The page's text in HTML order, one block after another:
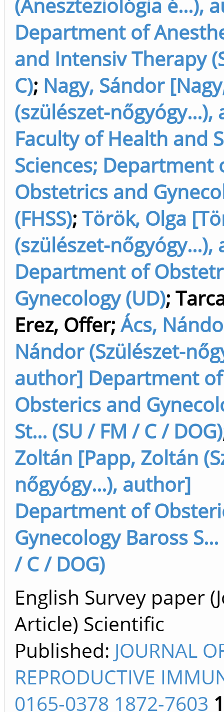
Department of
and Intensiv Therapy
C); Nagy, Sándor
(szülészet-
Faculty of Health and
Sciences; Department
Obstetrics and
(FHSS); Török, Olga
(szülészet-
Department of
Gynecology (UD);
Erez, Offer;Ács,
Nándor (Szülészet-
author] Department of
Obsterics and
St... (SU / FM / C / DOG)
Zoltán [Papp, Zoltán
nőgyógy...), author]
Department of
Gynecology Baross S...
/ C / DOG)
English Survey paper
Article) Scientific
Published: JOURNAL
REPRODUCTIVE
0165-0378 1872-7603